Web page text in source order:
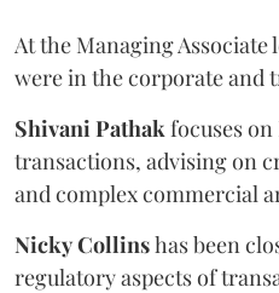
At the Managing
were in the corporate and
Shivani Pathak focuses
transactions, advising on
and complex commercial
NickyCollinshas been
regulatory aspects of